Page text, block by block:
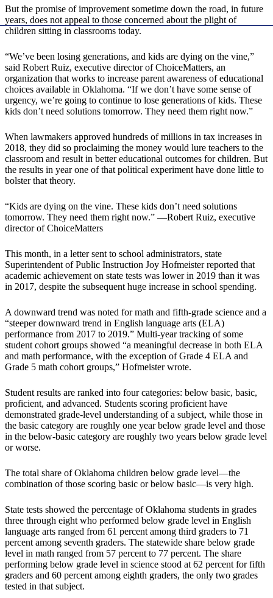
But the promise of improvement sometime down the road, in future
years, does not appeal to those concerned about the plight of
children sitting in classrooms today.
“We’ve been losing generations, and kids are dying on the vine,”
said Robert Ruiz, executive director of ChoiceMatters, an
organization that works to increase parent awareness of educational
choices available in Oklahoma. “If we don’t have some sense of
urgency, we’re going to continue to lose generations of kids. These
kids don’t need solutions tomorrow. They need them right now.”
When lawmakers approved hundreds of millions in tax increases in
2018, they did so proclaiming the money would lure teachers to the
classroom and result in better educational outcomes for children. But
the results in year one of that political experiment have done little to
bolster that theory.
“Kids are dying on the vine. These kids don’t need solutions
tomorrow. They need them right now.” —Robert Ruiz, executive
director of ChoiceMatters
This month, in a letter sent to school administrators, state
Superintendent of Public Instruction Joy Hofmeister reported that
academic achievement on state tests was lower in 2019 than it was
in 2017, despite the subsequent huge increase in school spending.
A downward trend was noted for math and fifth-grade science and a
“steeper downward trend in English language arts (ELA)
performance from 2017 to 2019.” Multi-year tracking of some
student cohort groups showed “a meaningful decrease in both ELA
and math performance, with the exception of Grade 4 ELA and
Grade 5 math cohort groups,” Hofmeister wrote.
Student results are ranked into four categories: below basic, basic,
proficient, and advanced. Students scoring proficient have
demonstrated grade-level understanding of a subject, while those in
the basic category are roughly one year below grade level and those
in the below-basic category are roughly two years below grade level
or worse.
The total share of Oklahoma children below grade level—the
combination of those scoring basic or below basic—is very high.
State tests showed the percentage of Oklahoma students in grades
three through eight who performed below grade level in English
language arts ranged from 61 percent among third graders to 71
percent among seventh graders. The statewide share below grade
level in math ranged from 57 percent to 77 percent. The share
performing below grade level in science stood at 62 percent for fifth
graders and 60 percent among eighth graders, the only two grades
tested in that subject.